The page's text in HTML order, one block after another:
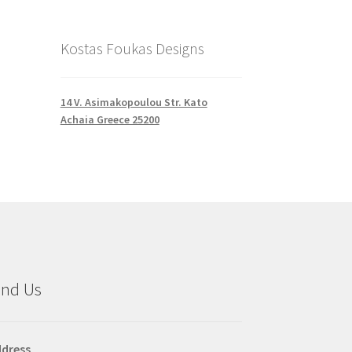
Kostas Foukas Designs
14 V. Asimakopoulou Str. Kato
Achaia Greece 25200
Us